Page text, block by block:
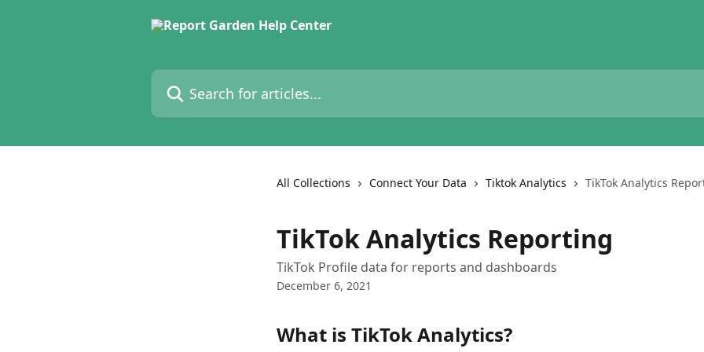
Search for articles...
All Collections Connect Your Data Tiktok Analytics TikTok Analytics
TikTok Analytics Reporting
TikTok Profile data for reports and dashboards
December 6, 2021
What is TikTok Analytics?